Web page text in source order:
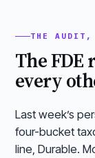
THE AUDIT,
The FDE
every
Last week’s
four-bucket
line, Durable.